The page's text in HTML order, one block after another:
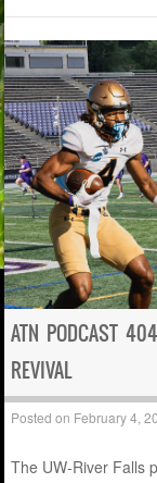
ATN PODCAST
REVIVAL
Posted on February 4,
The UW-River Falls